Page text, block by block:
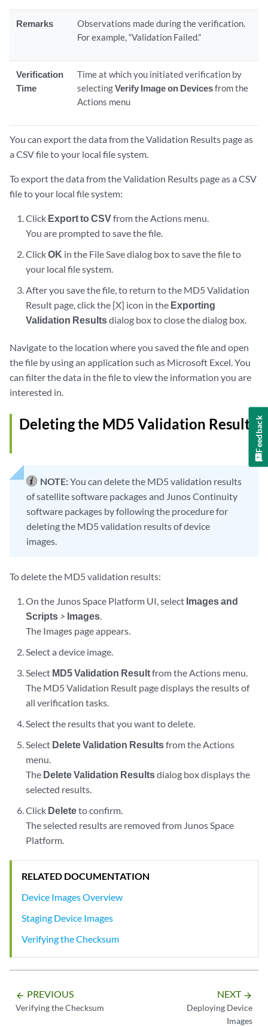
Remarks
Observations made during the verification.
For example, “Validation Failed.”
Verification
Time
Time at which you initiated verification by
selectingVerify Image on Devicesfrom the
Actions menu
You can export the data from the Validation Results page as
a CSV file to your local file system.
To export the data from the Validation Results page as a CSV
file to your local file system:
Click Export to CSVfrom the Actions menu.
You are prompted to save the file.
ClickOK in the File Save dialog box to save the file to
your local file system.
After you save the file, to return to the MD5 Validation
Result page, click the [X] icon in the Exporting
Validation Resultsdialog box to close the dialog box.
Navigate to the location where you saved the file and open
the file by using an application such as Microsoft Excel. You
can filter the data in the file to view the information you are
interested in.
Deleting the MD5 Validation Results
NOTE:You can delete the MD5 validation results
of satellite software packages and Junos Continuity
software packages by following the procedure for
deleting the MD5 validation results of device
images.
To delete the MD5 validation results:
On the Junos Space Platform UI, select Images and
Scripts > Images.
The Images page appears.
Select a device image.
Select MD5 Validation Resultfrom the Actions menu.
The MD5 Validation Result page displays the results of
all verification tasks.
Select the results that you want to delete.
Select Delete Validation Resultsfrom the Actions
menu.
The Delete Validation Resultsdialog box displays the
selected results.
Click Deleteto confirm.
The selected results are removed from Junos Space
Platform.
RELATED DOCUMENTATION
Device Images Overview
Staging Device Images
Verifying the Checksum
arrow_backward PREVIOUS
Verifying the Checksum
NEXT arrow_forward
Deploying Device
Images
Feedback